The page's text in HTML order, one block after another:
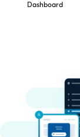
Dashboard